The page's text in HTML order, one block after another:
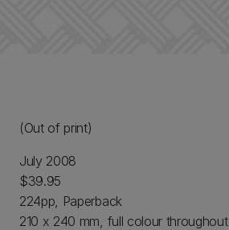
(Out of print)
July 2008
$39.95
224pp, Paperback
210 x 240 mm, full colour throughout